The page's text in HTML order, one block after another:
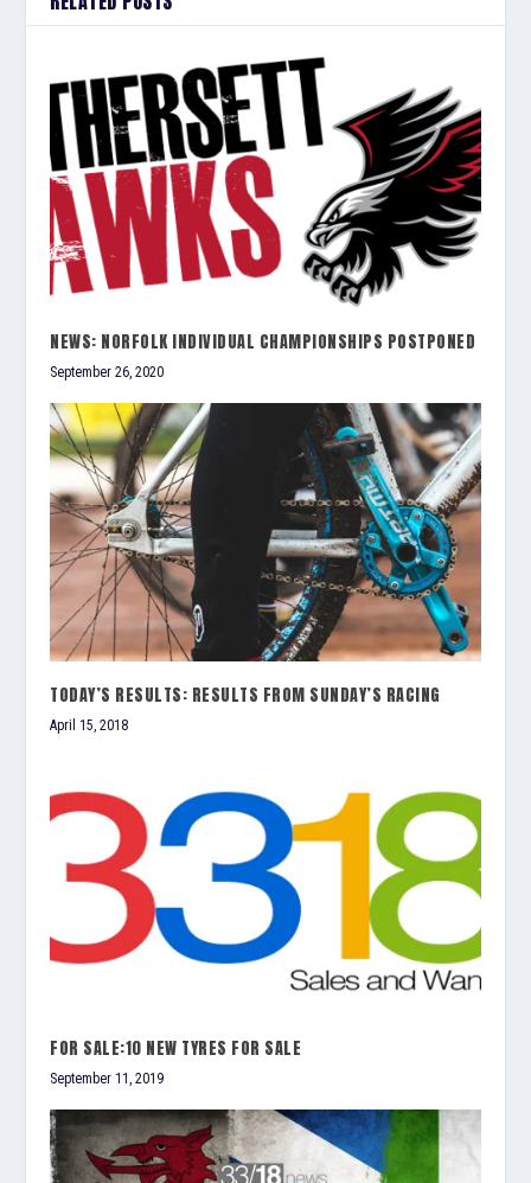
NEWS: NORFOLK INDIVIDUAL CHAMPIONSHIPS POSTPONED
September 26, 2020
TODAY’S RESULTS: RESULTS FROM SUNDAY’S RACING
April 15, 2018
FOR SALE:10 NEW TYRES FOR SALE
September 11, 2019